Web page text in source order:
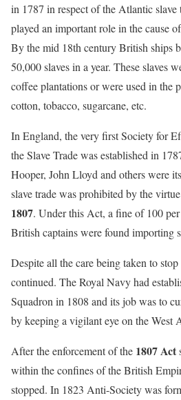
in 1787 in respect of the Atlantic
played an important role in the cause
By the mid 18th century British ships
50,000 slaves in a year. These slaves
coffee plantations or were used in the
cotton, tobacco, sugarcane, etc.
In England, the very first Society for
the Slave Trade was established in
Hooper, John Lloyd and others were
slave trade was prohibited by the
1807. Under this Act, a fine of 100
British captains were found importing
Despite all the care being taken to
continued. The Royal Navy had
Squadron in 1808 and its job was to
by keeping a vigilant eye on the West
After the enforcement of the 1807 Act
within the confines of the British
stopped. In 1823 Anti-Society was